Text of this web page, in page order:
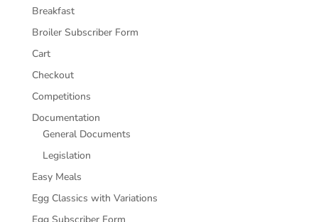
Breakfast
Broiler Subscriber Form
Cart
Checkout
Competitions
Documentation
General Documents
Legislation
Easy Meals
Egg Classics with Variations